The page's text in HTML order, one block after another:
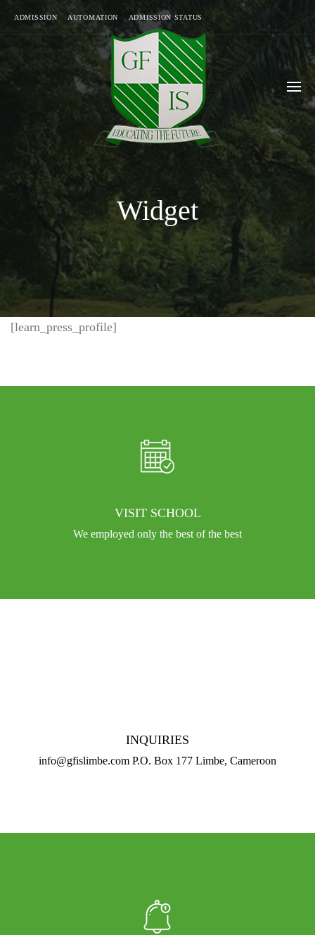
ADMISSION AUTOMATION ADMISSION STATUS
Widget
[learn_press_profile]
VISIT SCHOOL
We employed only the best of the best
INQUIRIES
info@gfislimbe.com P.O. Box 177 Limbe, Cameroon